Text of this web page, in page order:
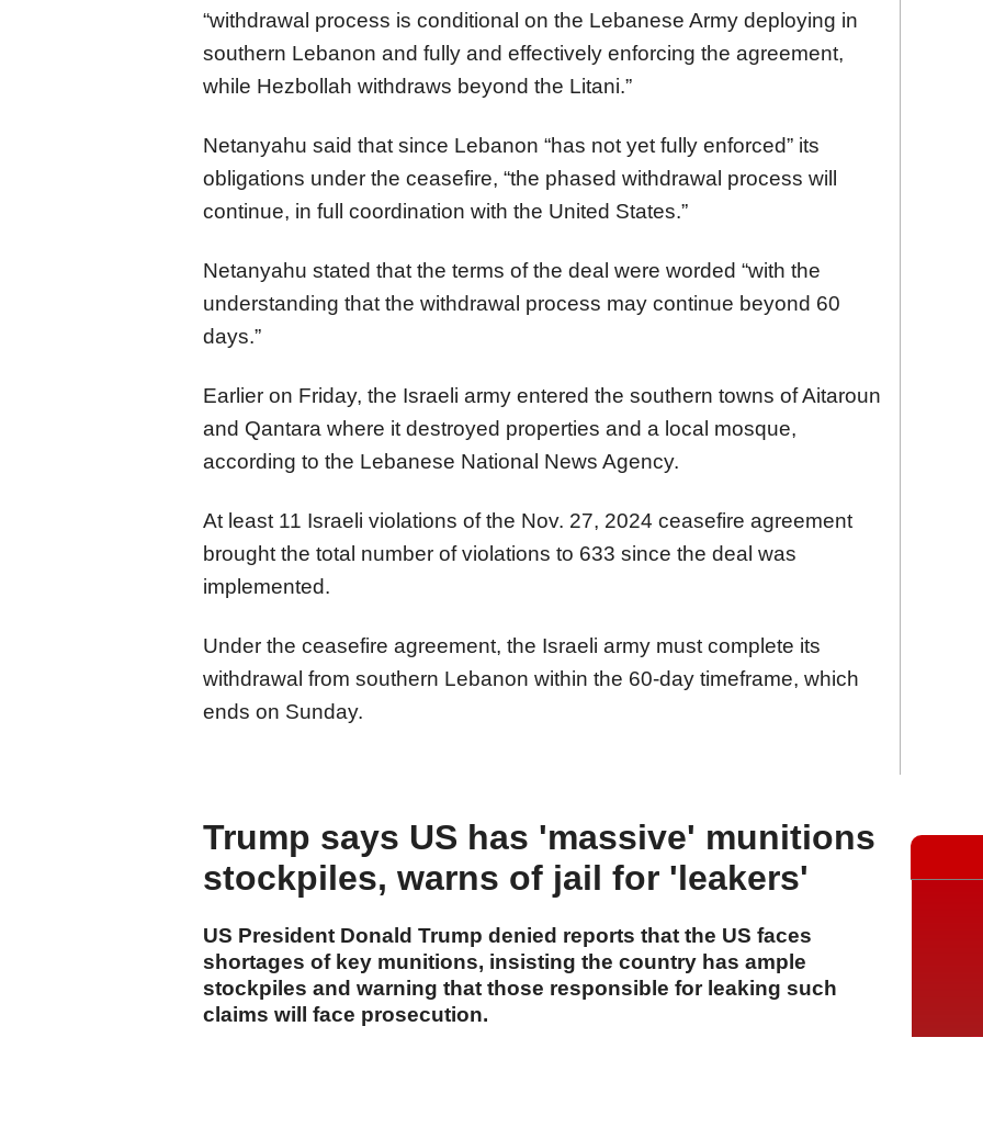
“withdrawal process is conditional on the Lebanese Army deploying in
southern Lebanon and fully and effectively enforcing the agreement,
while Hezbollah withdraws beyond the Litani.”
Netanyahu said that since Lebanon “has not yet fully enforced” its
obligations under the ceasefire, “the phased withdrawal process will
continue, in full coordination with the United States.”
Netanyahu stated that the terms of the deal were worded “with the
understanding that the withdrawal process may continue beyond 60
days.”
Earlier on Friday, the Israeli army entered the southern towns of Aitaroun
and Qantara where it destroyed properties and a local mosque,
according to the Lebanese National News Agency.
At least 11 Israeli violations of the Nov. 27, 2024 ceasefire agreement
brought the total number of violations to 633 since the deal was
implemented.
Under the ceasefire agreement, the Israeli army must complete its
withdrawal from southern Lebanon within the 60-day timeframe, which
ends on Sunday.
Trump says US has 'massive' munitions
stockpiles, warns of jail for 'leakers'
US President Donald Trump denied reports that the US faces
shortages of key munitions, insisting the country has ample
stockpiles and warning that those responsible for leaking such
claims will face prosecution.